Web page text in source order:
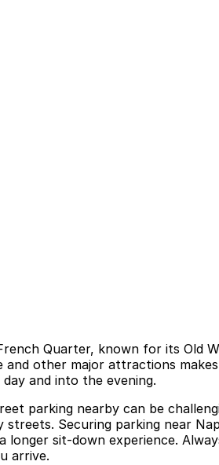
Quarter, known for its Old
other major attractions
and into the evening.
parking nearby can be
Securing parking near
sit‑down experience.
arrive.